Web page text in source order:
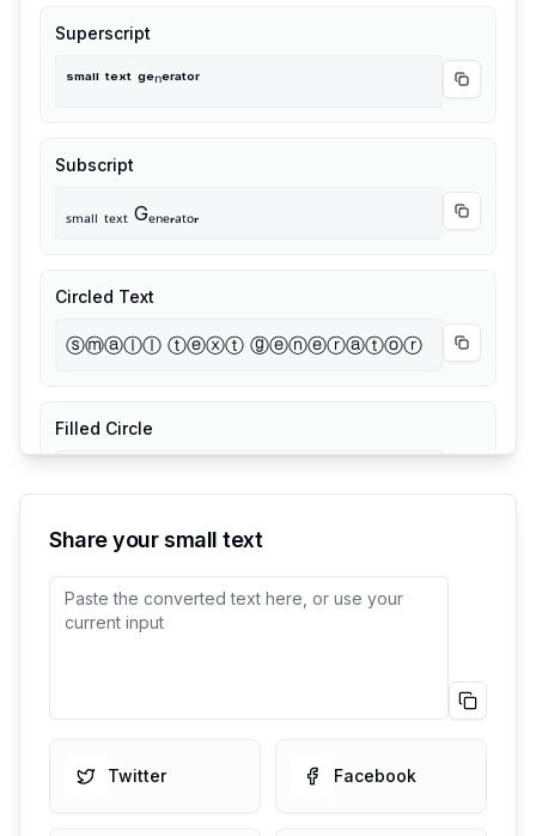
Superscript
ˢᵐᵃˡˡ ᵗᵉˣᵗ ᵍᵉⁿᵉʳᵃᵗᵒʳ Copy
Subscript
ₛₘₐₗₗ ₜₑₓₜ Gₑₙₑᵣₐₜₒᵣ Copy
Circled Text
ⓢⓜⓐⓛⓛ ⓣⓔⓧⓣ ⓖⓔⓝⓔⓡⓐⓣⓞⓡ Copy
Filled Circle
🅂🄼🄰🄻🄻 🅃🄴🅇🅃 🄶🄴🄽
🄴🅁🄰🅃🄾🅁
Filled Square
🆂🅼🅰🅻🅻 🆃🅴🆇🆃 🅶🅴🅽🅴🆁🅰🆃🅾🆁
Share your small text
Copied
Twitter Facebook